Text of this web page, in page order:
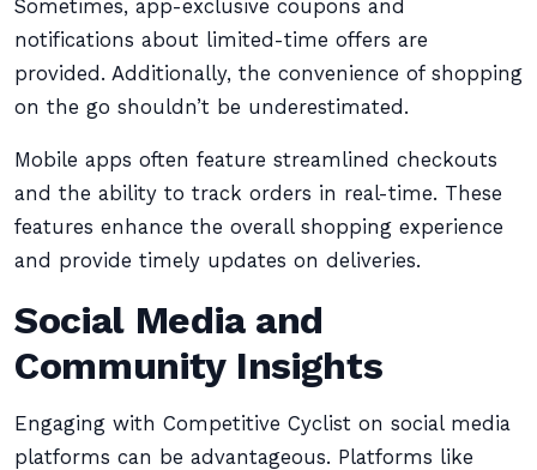
Sometimes, app-exclusive coupons and
notifications about limited-time offers are
provided. Additionally, the convenience of shopping
on the go shouldn’t be underestimated.
Mobile apps often feature streamlined checkouts
and the ability to track orders in real-time. These
features enhance the overall shopping experience
and provide timely updates on deliveries.
Social Media and
Community Insights
Engaging with Competitive Cyclist on social media
platforms can be advantageous. Platforms like